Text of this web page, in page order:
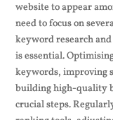
website to appear
need to focus on
keyword research
is essential.
keywords, improving
building high-quality
crucial steps.